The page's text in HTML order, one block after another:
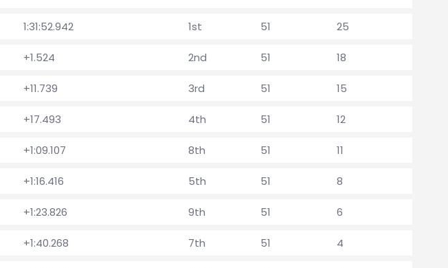
1:31:52.942 1st 51 25
+1.524 2nd 51 18
+11.739 3rd 51 15
+17.493 4th 51 12
+1:09.107 8th 51 11
+1:16.416 5th 51 8
+1:23.826 9th 51 6
+1:40.268 7th 51 4